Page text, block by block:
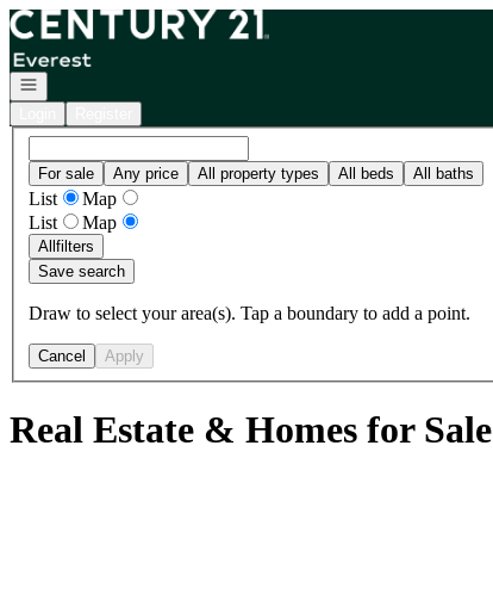
Go to: Homepage
Open navigation
For sale Any price All property types All beds All baths
List
Map
List
Map
Allfilters
Save search
Draw to select your area(s). Tap a boundary to add a point.
Cancel Apply
Real Estate & Homes for Sale